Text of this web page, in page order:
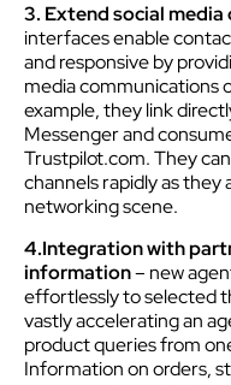
3. Extend social
interfaces enable
and responsive by
media communications
example, they link
Messenger and
Trustpilot.com. They
channels rapidly as they
networking scene.
4.Integration with
information– new
effortlessly to selected
vastly accelerating an
product queries from
Information on orders,